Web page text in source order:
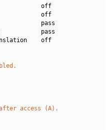
off
pass
pass
access (A).